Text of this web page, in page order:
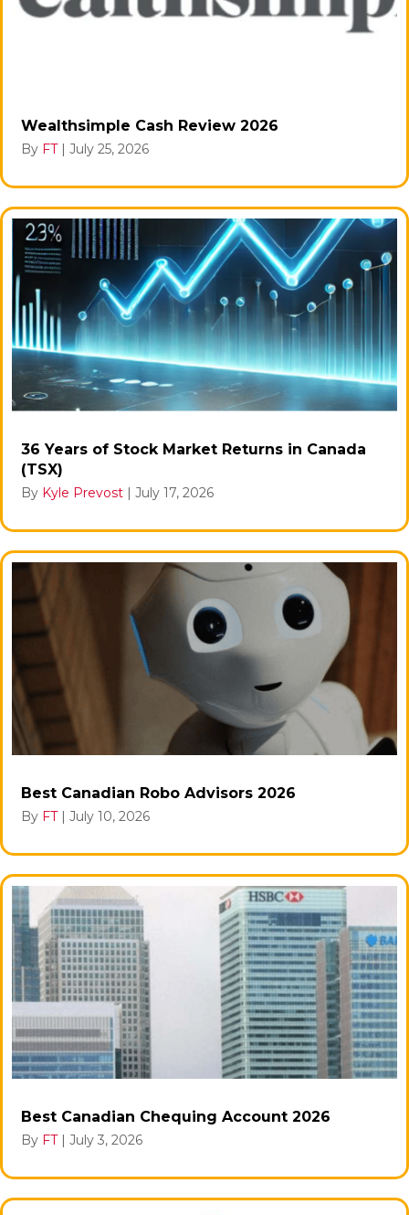
Wealthsimple Cash Review 2026
By FT | July 25, 2026
36 Years of Stock Market Returns in Canada
(TSX)
By Kyle Prevost | July 17, 2026
Best Canadian Robo Advisors 2026
By FT | July 10, 2026
Best Canadian Chequing Account 2026
By FT | July 3, 2026